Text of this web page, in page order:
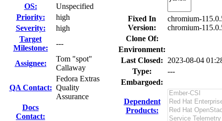
OS:
Unspecified
Priority:
high
Severity:
high
Target
Milestone:
---
Assignee:
Tom "spot"
Callaway
QA Contact:
Fedora Extras
Quality
Assurance
Docs
Contact:
Fixed In
Version:
chromium-
chromium-
Clone Of:
Environment:
Last Closed:
2023-08-04
Type:
---
Embargoed:
Dependent
Products: